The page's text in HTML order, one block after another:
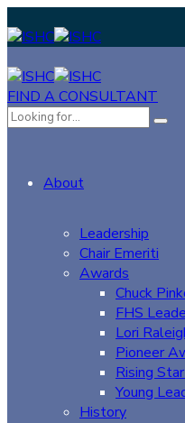
FIND A CONSULTANT
About
Leadership
Chair Emeriti
Awards
Chuck
FHS
Lori
Pioneer
Rising
Young
History